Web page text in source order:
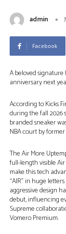
admin
Facebook
A beloved
anniversary next
According to Kicks
during the fall 2026
branded sneaker
NBA court by
The Air More
full-length visible
make this tech
“AIR” in huge
aggressive design
debut, influencing
Supreme
Vomero Premium.